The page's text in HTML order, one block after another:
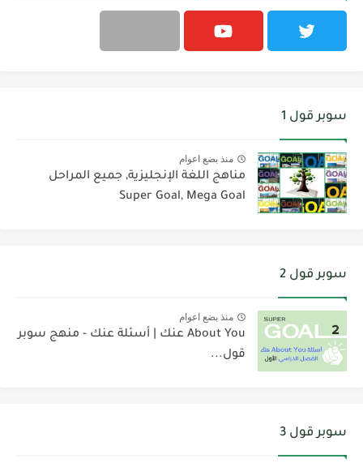
سوبر قول 1
منذ بضع اعوام
مناهج اللغة الإنجليزية, جميع المراحل
Super Goal, Mega Goal
سوبر قول 2
منذ بضع اعوام
About You عنك | أسئلة عنك - منهج سوبر
قول...
سوبر قول 3